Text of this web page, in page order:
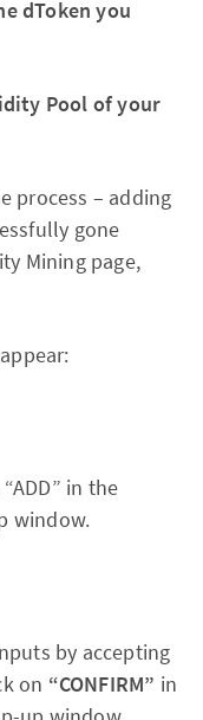
dToken you
Pool of your
process – adding
gone
Mining page,
in the
window.
by accepting
on “CONFIRM” in